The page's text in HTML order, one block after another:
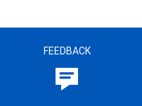
FEEDBACK